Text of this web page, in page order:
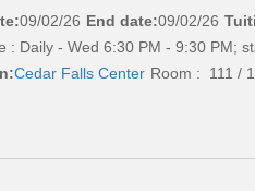
09/02/26 End date:09/02/26
: Daily - Wed 6:30 PM - 9:30 PM;
Cedar Falls Center Room : 111 /